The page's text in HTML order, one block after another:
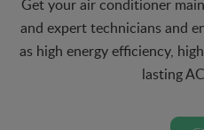
Get your air conditioner
and expert technicians and
as high energy efficiency,
lasting